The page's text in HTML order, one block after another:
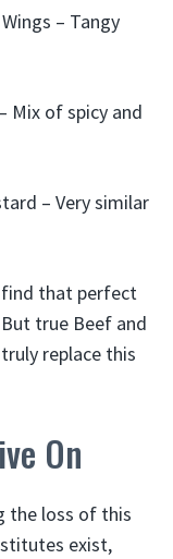
– Tangy
Mix of spicy and
– Very similar
find that perfect
true Beef and
replace this
On
the loss of this
exist,